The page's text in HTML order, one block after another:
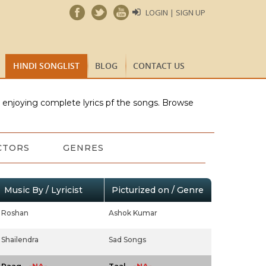
LOGIN | SIGN UP
HINDI SONGLIST BLOG CONTACT US
complete lyrics pf the songs. Browse
GENRES
Music By / Lyricist Picturized on / Genre
Roshan Ashok Kumar
Shailendra Sad Songs